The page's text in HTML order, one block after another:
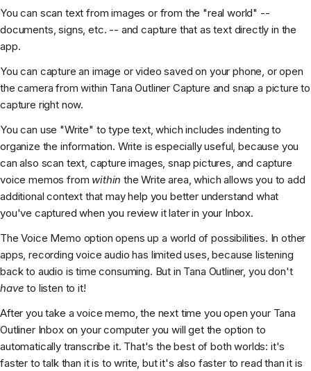
You can scan text from images or from the "real world" --
documents, signs, etc. -- and capture that as text directly in the
app.
You can capture an image or video saved on your phone, or open
the camera from within Tana Outliner Capture and snap a picture to
capture right now.
You can use "Write" to type text, which includes indenting to
organize the information. Write is especially useful, because you
can also scan text, capture images, snap pictures, and capture
voice memos from within the Write area, which allows you to add
additional context that may help you better understand what
you've captured when you review it later in your Inbox.
The Voice Memo option opens up a world of possibilities. In other
apps, recording voice audio has limited uses, because listening
back to audio is time consuming. But in Tana Outliner, you don't
have to listen to it!
After you take a voice memo, the next time you open your Tana
Outliner Inbox on your computer you will get the option to
automatically transcribe it. That's the best of both worlds: it's
faster to talk than it is to write, but it's also faster to read than it is